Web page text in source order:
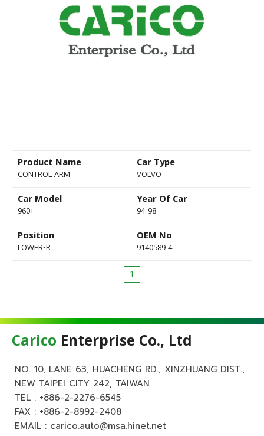
Product Name
CONTROL ARM
Car Type
VOLVO
Car Model
960+
Year Of Car
94-98
Position
LOWER-R
OEM No
9140589 4
1
Carico Enterprise Co., Ltd
NO. 10, LANE 63, HUACHENG RD., XINZHUANG DIST.,
NEW TAIPEI CITY 242, TAIWAN
TEL : +886-2-2276-6545
FAX : +886-2-8992-2408
EMAIL : carico.auto@msa.hinet.net